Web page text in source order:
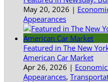
May 20, 2026 |
Appearances
Featured in The New
American Car Market
Apr 26, 2026 |
Appearances,